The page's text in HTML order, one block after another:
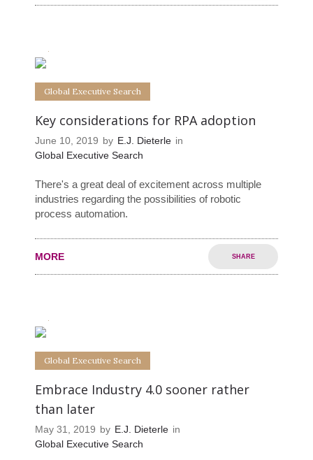
Global Executive Search
Key considerations for RPA adoption
June 10, 2019 by E.J. Dieterle in
Global Executive Search
There's a great deal of excitement across multiple
industries regarding the possibilities of robotic
process automation.
MORE SHARE
Global Executive Search
Embrace Industry 4.0 sooner rather
than later
May 31, 2019 by E.J. Dieterle in
Global Executive Search